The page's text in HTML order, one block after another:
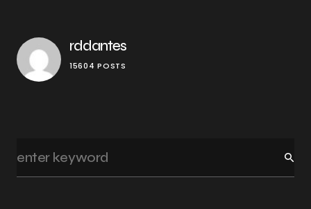
rddantes
15604 POSTS